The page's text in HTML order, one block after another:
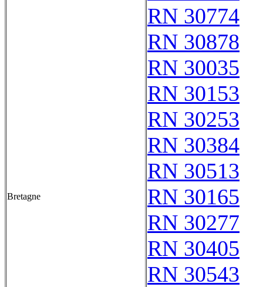
Bretagne
RN 30774
RN 30878
RN 30035
RN 30153
RN 30253
RN 30384
RN 30513
RN 30165
RN 30277
RN 30405
RN 30543